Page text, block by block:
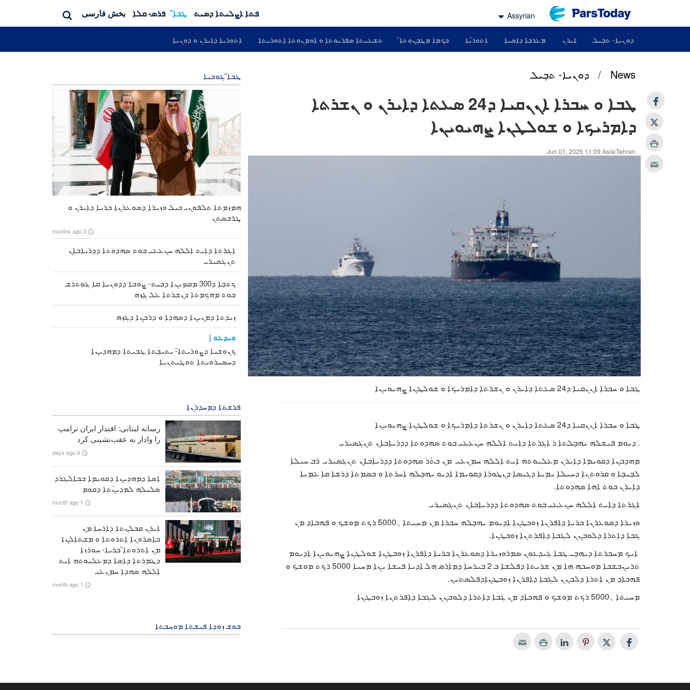
Assyrian ܦܬܐ ܐܨܠܝܬܐ ܕܣܝܬ ܛܒܐ̈ ܦܪܣ- ܩܠܐ بخش فارسی
ܕܘܢܝܐ- ܬܒܼܝܠ ܐܝܪܢ ܡܥܪܒܼܐ ܕܐܣܝܐ ܐܬܘܪ̈ܝܐ ܒܟܡܐ ܡܛܒܼܢܘܬܐ̈ ܬܫܥܝܬܐ ܣܦܪܝܘܬܐ ܘ ܐܘܡܢܘܬܐ ܐܬܘܪܝܬܐ ܐܬܘܪܝܐ ܕܐܝܪܢ ܘ ܕܘܢܝܐ
News
/ ܕܘܢܝܐ- ܬܒܼܝܠ
ܛܒܐ ܘ ܚܒܪܐ ܐܢܢܩܝܐ ܕ24 ܣܥܬܐ ܕܐܝܪܢ ܘ ܢܫܪܬܐ
ܕܐܡܪܝܟܐ ܘ ܫܘܠܛܢܐ ܨܗܝܘܝܢܐ
Jun 01, 2026 11:09 Asia/Tehran
ܛܒܐ ܘ ܚܒܪܐ ܐܢܢܩܝܐ ܕ24 ܣܥܬܐ ܕܐܝܪܢ ܘ ܢܫܪܬܐ ܕܐܡܪܝܟܐ ܘ ܫܘܠܛܢܐ ܨܗܝܘܝܢܐ
ܛܒܐ ܘ ܚܒܪܐ ܐܢܢܩܝܐ ܕ24 ܣܥܬܐ ܕܐܝܪܢ ܘ ܢܫܪܬܐ ܕܐܡܪܝܟܐ ܘ ܫܘܠܛܢܐ ܨܗܝܘܝܢܐ
. ܕܝܘܡ ܦܝܫܠܗ ܝܗܒܼܠܬܐ ܪ ܐܓܪܬܐ ܕܐܝܬ ܐܠܠܗ ܚܢܥܥܝ ܒܘܬ ܣܗܕܘܬܐ ܕܕܪܝܐܒܐܢ ܬܢܓܣܝܪܝ
ܡܗܕܒܢܐ ܕܩܘܝܡܐ ܕܐܝܪܢ ܡܥܠܝܘܬܗ ܐܝܬ ܐܠܠܗ ܚܡܢܥܝ ܡܢ ܒܬܰܪ ܣܗܕܘܬܐ ܕܕܪܝܐܒܐܢ ܬܢܓܣܝܪܝ ܪܒ ܚܝܠܐ
ܠܒܼܝܒܼܐ ܘ ܩܪܘܬܢܐ ܕܚܝܠܐ ܝܡܝܐ ܕܓܝܣܐ ܕܢܛܘܪܐ ܕܩܘܝܡܐ ܐܕܝܘ ܝܗܒܼܠܗ ܐܚܪܬܐ ܘ ܒܣܡܬܐ ܕܪܫܐ ܩܐ ܥܡܝܐ
ܕܐܝܪܢ ܒܘܬ ܐܗܐ ܣܗܕܘܬܐ.
ܐܓܪܬܐ ܕܐܝܬ ܐܠܠܗ ܚܢܥܥܝ ܒܘܬ ܣܗܕܘܬܐ ܕܕܪܝܐܒܐܢ ܬܢܓܣܝܪܝ
ܘܙܝܪܐ ܕܣܘܥܪܢܐ ܒܪܝܐ ܕܐܦܪܢܐ ܙܘܒܛܢܐ ܐܕܝܘܡ ܝܗܒܼܠܗ ܚܒܪܐ ܡܢ ܡܚܝܬܐ ܆5000 ܪܟܬ ܡܘܫܟ ܘ ܦܗܒܐܕ ܡܢ
ܓܒܐ ܕܐܬܪܐ ܕܠܘܒܢܢ ܠܓܒܐ ܕܐܦܪܬܢܐ ܙܘܒܛܢܐ.
ܐܝܟ ܡܚܒܪܬܐ ܕܝܗܒܼܝ ܛܒܐ ܓܝܕܥܘܢ ܣܡܪܘܙܝܪܐ ܕܣܘܥܪܢܐ ܒܪܝܐ ܕܐܦܪܢܐ ܙܘܒܛܢܐ ܫܘܠܛܢܐ ܨܗܝܘܝܢܐ ܐܕܝܘܡ
ܬܪܝܢܒܫܒܐ ܡܘܚܒܗ ܗܐ ܡܢ ܫܪܝܬܐ ܕܦܠܫܐ ܒ 2 ܒܝܪܚܐ ܕܡܐܪܣ ܗܠ ܐܕܝܐ ܦܝܫܐ ܝܢܐ ܡܚܝܐ 5000 ܪܟܬ ܡܘܫܟ ܘ
ܦܗܒܐܕ ܡܢ ܐܬܪܐ ܕܠܒܢܢ ܠܓܒܐ ܕܐܦܪܢܐ ܙܘܒܛܢܐܕܦܠܣܬܝܢ.
ܡܚܝܬܐ ܆5000 ܪܟܬ ܡܘܫܟ ܘ ܦܗܒܐܕ ܡܢ ܓܒܐ ܕܐܬܪܐ ܕܠܘܒܢܢ ܠܓܒܐ ܕܐܦܪܬܢܐ ܙܘܒܛܢܐ
ܛܒܐ̈ ܓܘܒܝܐ
ܗܡܙܡܬܐ ܬܠܦܘܢܝ ܒܝܠ ܘܙܝܪܐ ܕܣܘܥܪܢܐ ܒܪܝܐ ܕܐܝܪܢ ܘ
ܜܪܒܣܬܢ
3 months ago
ܐܓܪܬܐ ܕܐܝܬ ܐܠܠܗ ܚܢܥܥܝ ܒܘܬ ܣܗܕܘܬܐ ܕܕܪܝܐܒܐܢ
ܬܢܓܣܝܪܝ
ܟܬܒܼܐ ܕ300 ܡܩܤܝܢܐ ܕܒܝܬ- ܨܘܒܐ ܕܕܘܢܝܐ ܩܐ ܓܘܬܪܫ
ܒܘܬ ܡܗܟܡܬܐ ܕܢܫܪܬܐ ܥܠ ܓܼܙܗ
ܙܝܕܬܐ ܕܡܢܝܢܐ ܕܣܗܕܐ ܘ ܕܪܒܢܐ ܕܓܙܗ
ܘܝܕܥܘ |
ܟܢܘܫܝܐ ܕܨܘܪܝܬܐ̈- ܝܬܝܒܼܬܐ ܛܒܝܬܐ ܕܡܗܕܝܢܐ
ܕܚܣܝܪܘܝܬܐ ܬܘܛܝܬܢܝܐ
ܦܪܫܬܐ ܕܡܚܕܪܢܐ
رسانه لبنانی: اقتدار ایران ترامپ
را وادار به عقب‌نشینی کرد
6 days ago
ܐܣܐ ܕܡܗܕܝܢܐ ܕܩܘܝܡܐ ܒܒܐܠܓܪܕ
ܣܠܝܠܗ ܠܡܕܝܢܰܬܐ ܕܩܘܡ
1 month ago
ܐܝܪܢ ܩܒܠܢܬܐ ܕܐܪܚܐ ܡܢ
ܒܐܣܪܘܢܐ ܐܬܪܘܬܐ ܘ ܡܫܬܐܠܢܐ
ܡܢ ܐܬܪܘܬܐ̈ ܒܪܝܐ- ܚܘܪܙܐ
ܕܛܡܪܬܐ ܕܐܣܐ ܕܡܥܠܝܘܬܗ ܐܝܬ
ܐܠܠܗ ܣܗܕܐ ܚܡܢܥܝ
1 month ago
ܒܘܫ ܙܘܕܐ ܦܝܫܬܐ ܡܘܚܒܬܐ